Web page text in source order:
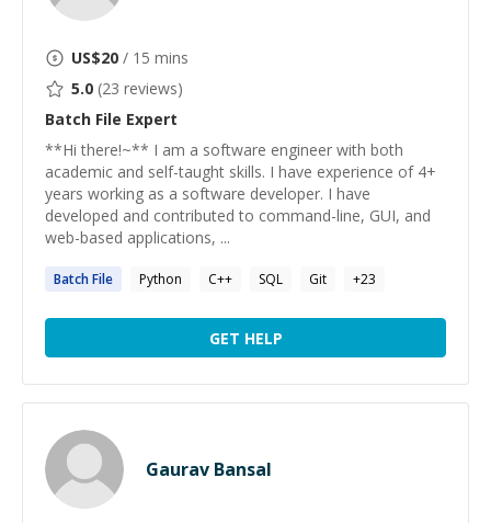
US$20 / 15 mins
5.0 (23 reviews)
Batch File Expert
**Hi there!~** I am a software engineer with both
academic and self-taught skills. I have experience of 4+
years working as a software developer. I have
developed and contributed to command-line, GUI, and
web-based applications, ...
BatchFile Python C++ SQL Git +23
GET HELP
Gaurav Bansal